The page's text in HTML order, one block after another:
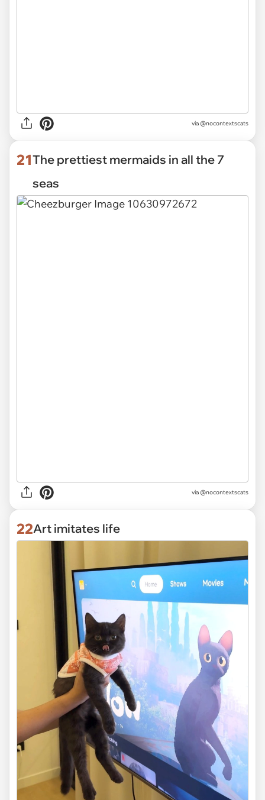
via @nocontextscats
21The prettiest mermaids in all the 7
seas
via @nocontextscats
22Art imitates life